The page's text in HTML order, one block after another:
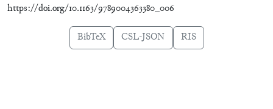
https://doi.org/10.1163/9789004363380_006
BibTeX CSL-JSON RIS